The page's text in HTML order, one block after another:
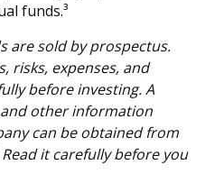
funds.³
are sold by prospectus.
risks, expenses, and
before investing. A
other information
can be obtained from
it carefully before you